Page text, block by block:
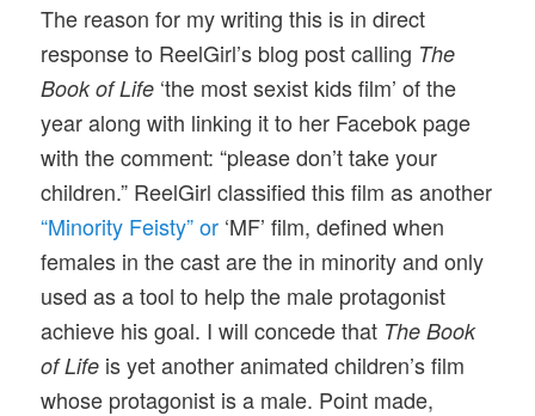
The reason for my writing this is in direct
response to ReelGirl’s blog post calling The
Book of Life ‘the most sexist kids film’ of the
year along with linking it to her Facebok page
with the comment: “please don’t take your
children.” ReelGirl classified this film as another
“Minority Feisty” or ‘MF’ film, defined when
females in the cast are the in minority and only
used as a tool to help the male protagonist
achieve his goal. I will concede that The Book
of Life is yet another animated children’s film
whose protagonist is a male. Point made,